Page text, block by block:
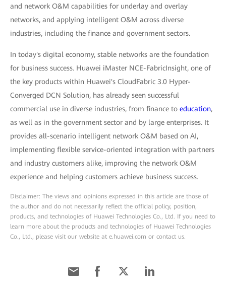
and network O&M capabilities for underlay and overlay
networks, and applying intelligent O&M across diverse
industries, including the finance and government sectors.
In today's digital economy, stable networks are the foundation
for business success. Huawei iMaster NCE-FabricInsight, one of
the key products within Huawei's CloudFabric 3.0 Hyper-
Converged DCN Solution, has already seen successful
commercial use in diverse industries, from finance to education,
as well as in the government sector and by large enterprises. It
provides all-scenario intelligent network O&M based on AI,
implementing flexible service-oriented integration with partners
and industry customers alike, improving the network O&M
experience and helping customers achieve business success.
Disclaimer: The views and opinions expressed in this article are those of
the author and do not necessarily reflect the official policy, position,
products, and technologies of Huawei Technologies Co., Ltd. If you need to
learn more about the products and technologies of Huawei Technologies
Co., Ltd., please visit our website at e.huawei.com or contact us.